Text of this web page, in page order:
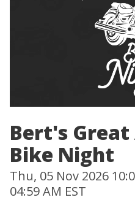
Bert's
Bike Night
Thu, 05 Nov 2026
04:59 AM EST